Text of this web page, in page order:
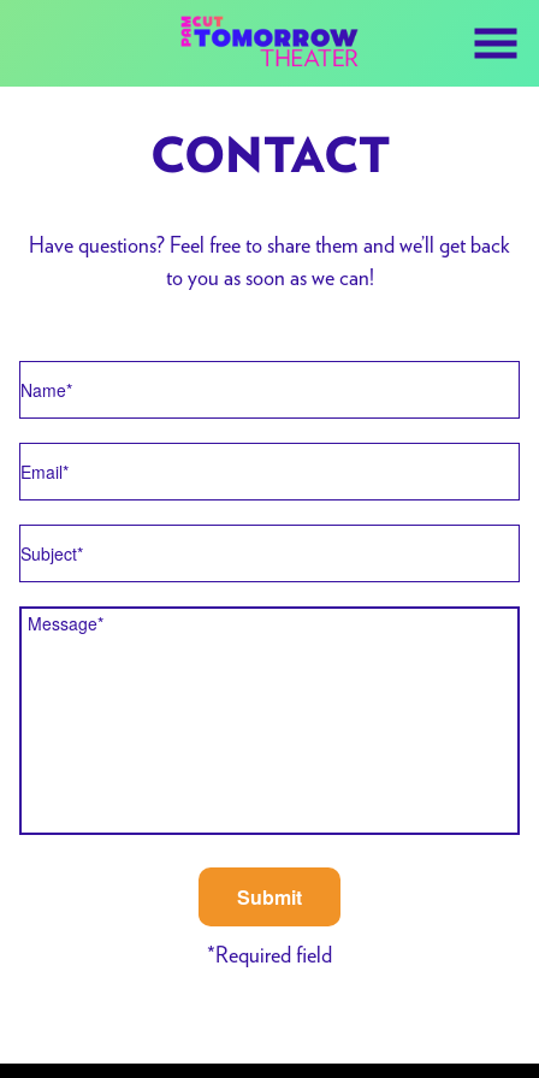
CONTACT
Have questions? Feel free to share them and we’ll get back
to you as soon as we can!
Name
Email
Subject
Message
*Required field